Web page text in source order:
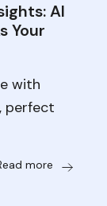
AI
Your
with
perfect
more